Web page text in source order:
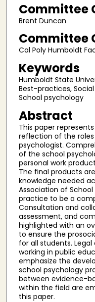
Committee
Brent Duncan
Committee
Cal Poly Humboldt
Keywords
Humboldt State
Best-practices,
School psychology
Abstract
This paper
reflection of the
psychologist.
of the school
personal work
The final products
knowledge needed
Association of
practice to be a
Consultation and
assessment, and
highlighted with an
to ensure the
for all students.
working in public
emphasize the
school psychology
between evidence-
within the field are
this paper.